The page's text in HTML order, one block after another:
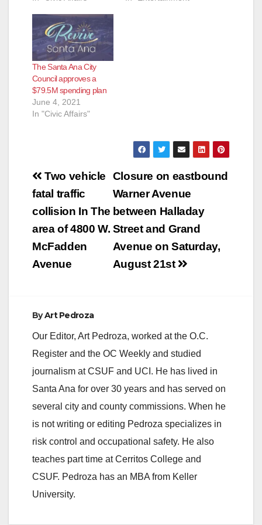
The Santa Ana City
Council approves a
$79.5M spending plan
June 4, 2021
In "Civic Affairs"
Post
navigation
Closure on eastbound
Warner Avenue
between Halladay
Street and Grand
Avenue on Saturday,
August 21st
Two vehicle
fatal traffic
collision In The
area of 4800 W.
McFadden
Avenue
ByArt Pedroza
Our Editor, Art Pedroza, worked at the O.C.
Register and the OC Weekly and studied
journalism at CSUF and UCI. He has lived in
Santa Ana for over 30 years and has served on
several city and county commissions. When he
is not writing or editing Pedroza specializes in
risk control and occupational safety. He also
teaches part time at Cerritos College and
CSUF. Pedroza has an MBA from Keller
University.